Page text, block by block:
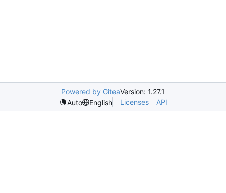
Powered by GiteaVersion: 1.27.1
Auto
English Licenses API